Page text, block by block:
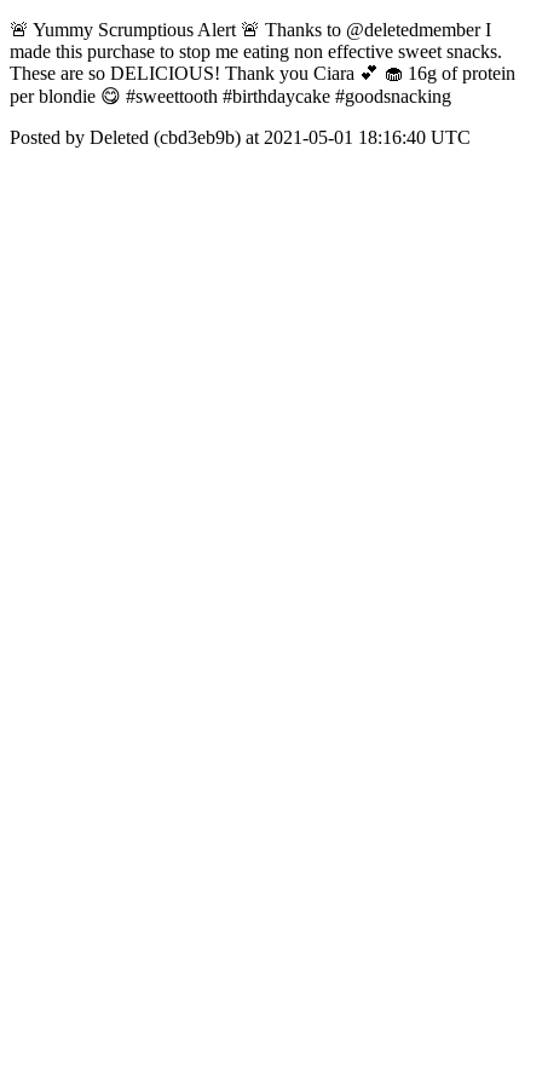
🚨 Yummy Scrumptious Alert 🚨 Thanks to @deletedmember I
made this purchase to stop me eating non effective sweet snacks.
These are so DELICIOUS! Thank you Ciara 💕 🧁 16g of protein
per blondie 😋 #sweettooth #birthdaycake #goodsnacking
Posted by Deleted (cbd3eb9b) at 2021-05-01 18:16:40 UTC